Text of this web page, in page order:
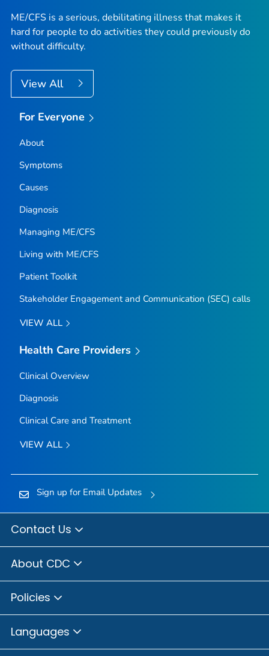
ME/CFS is a serious, debilitating illness that makes it
hard for people to do activities they could previously do
without difficulty.
View All
For Everyone
About
Symptoms
Causes
Diagnosis
Managing ME/CFS
Living with ME/CFS
Patient Toolkit
Stakeholder Engagement and Communication (SEC) calls
VIEW ALL
Health Care Providers
Clinical Overview
Diagnosis
Clinical Care and Treatment
VIEW ALL
Sign up for Email Updates
Contact Us
About CDC
Policies
Languages